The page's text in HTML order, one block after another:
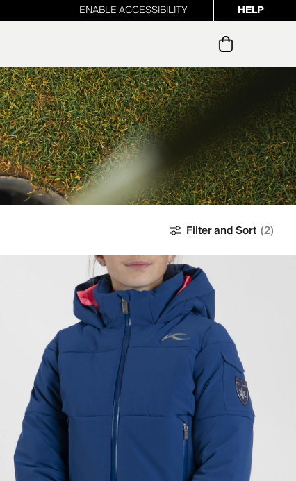
ENABLE ACCESSIBILITY HELP
Filter and Sort (2)